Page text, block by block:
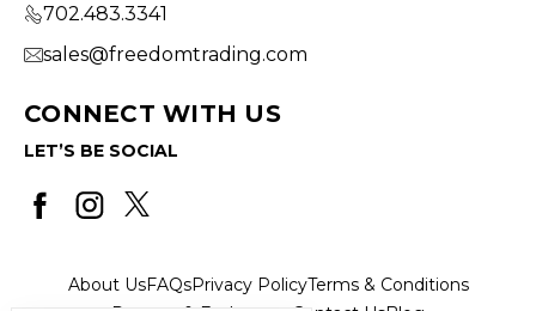
702.483.3341
sales@freedomtrading.com
CONNECT WITH US
LET’S BE SOCIAL
About UsFAQsPrivacy PolicyTerms & Conditions